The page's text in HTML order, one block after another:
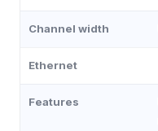
Channel width
Ethernet
Features